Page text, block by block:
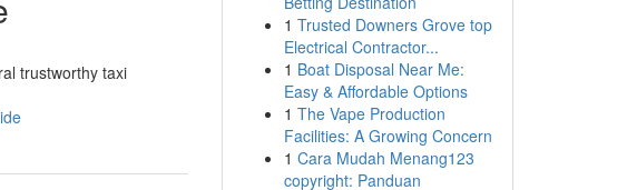
trustworthy taxi
1 Trusted Downers Grove top
Electrical Contractor...
1 Boat Disposal Near Me:
Easy & Affordable Options
1 The Vape Production
Facilities: A Growing Concern
1 Cara Mudah Menang123
copyright: Panduan